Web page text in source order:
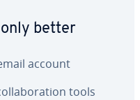
only better
account
tools